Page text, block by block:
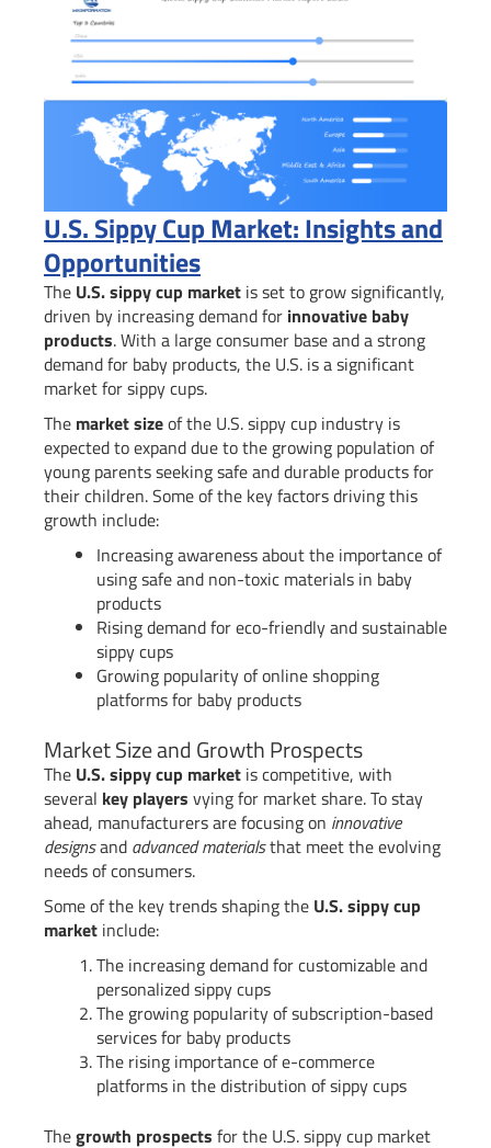
U.S. Sippy Cup Market: Insights and
Opportunities
The U.S. sippy cup market is set to grow significantly,
driven by increasing demand for innovative baby
products. With a large consumer base and a strong
demand for baby products, the U.S. is a significant
market for sippy cups.
The market sizeof the U.S. sippy cup industry is
expected to expand due to the growing population of
young parents seeking safe and durable products for
their children. Some of the key factors driving this
growth include:
Increasing awareness about the importance of
using safe and non-toxic materials in baby
products
Rising demand for eco-friendly and sustainable
sippy cups
Growing popularity of online shopping
platforms for baby products
Market Size and Growth Prospects
The U.S. sippy cup market is competitive, with
several key players vying for market share. To stay
ahead, manufacturers are focusing on innovative
designsand advanced materialsthat meet the evolving
needs of consumers.
Some of the key trends shaping the U.S. sippy cup
market include:
The increasing demand for customizable and
personalized sippy cups
The growing popularity of subscription-based
services for baby products
The rising importance of e-commerce
platforms in the distribution of sippy cups
Thegrowth prospects for the U.S. sippy cup market